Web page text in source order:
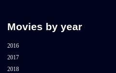
Movies by year
2016
2017
2018